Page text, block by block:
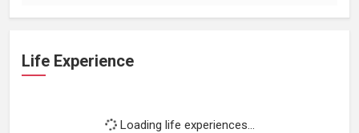
Life Experience
Loading life experiences...